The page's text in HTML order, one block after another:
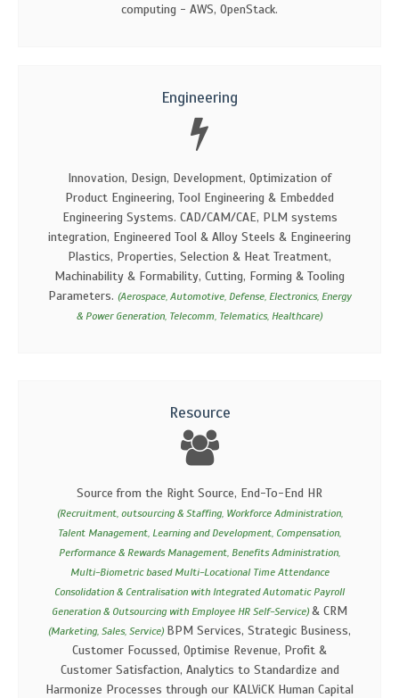
computing - AWS, OpenStack.
Engineering
Innovation, Design, Development, Optimization of
Product Engineering, Tool Engineering & Embedded
Engineering Systems. CAD/CAM/CAE, PLM systems
integration, Engineered Tool & Alloy Steels & Engineering
Plastics, Properties, Selection & Heat Treatment,
Machinability & Formability, Cutting, Forming & Tooling
Parameters. (Aerospace, Automotive, Defense, Electronics, Energy
& Power Generation, Telecomm, Telematics, Healthcare)
Resource
Source from the Right Source, End-To-End HR
(Recruitment, outsourcing & Staffing, Workforce Administration,
Talent Management, Learning and Development, Compensation,
Performance & Rewards Management, Benefits Administration,
Multi-Biometric based Multi-Locational Time Attendance
Consolidation & Centralisation with Integrated Automatic Payroll
Generation & Outsourcing with Employee HR Self-Service) & CRM
(Marketing, Sales, Service) BPM Services, Strategic Business,
Customer Focussed, Optimise Revenue, Profit &
Customer Satisfaction, Analytics to Standardize and
Harmonize Processes through our KALViCK Human Capital